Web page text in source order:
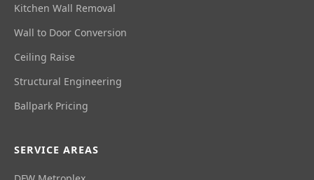
Kitchen Wall Removal
Wall to Door Conversion
Ceiling Raise
Structural Engineering
Ballpark Pricing
SERVICE AREAS